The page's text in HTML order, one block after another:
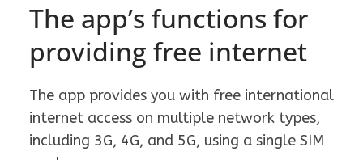
The app’s functions for
providing free internet
The app provides you with free international
internet access on multiple network types,
including 3G, 4G, and 5G, using a single SIM